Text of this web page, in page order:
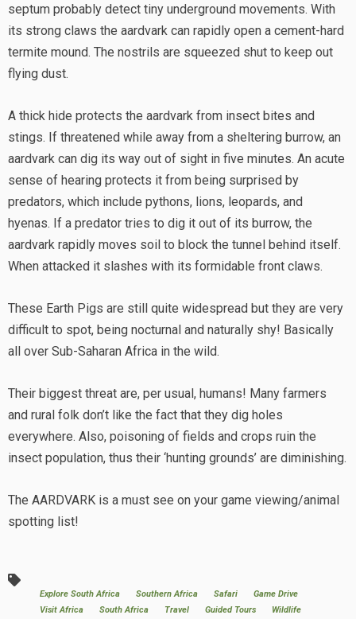
septum probably detect tiny underground movements. With
its strong claws the aardvark can rapidly open a cement-hard
termite mound. The nostrils are squeezed shut to keep out
flying dust.
A thick hide protects the aardvark from insect bites and
stings. If threatened while away from a sheltering burrow, an
aardvark can dig its way out of sight in five minutes. An acute
sense of hearing protects it from being surprised by
predators, which include pythons, lions, leopards, and
hyenas. If a predator tries to dig it out of its burrow, the
aardvark rapidly moves soil to block the tunnel behind itself.
When attacked it slashes with its formidable front claws.
These Earth Pigs are still quite widespread but they are very
difficult to spot, being nocturnal and naturally shy! Basically
all over Sub-Saharan Africa in the wild.
Their biggest threat are, per usual, humans! Many farmers
and rural folk don’t like the fact that they dig holes
everywhere. Also, poisoning of fields and crops ruin the
insect population, thus their ‘hunting grounds’ are diminishing.
The AARDVARK is a must see on your game viewing/animal
spotting list!
Explore South Africa Southern Africa Safari
Game Drive
Visit Africa
South Africa Travel Guided Tours Wildlife